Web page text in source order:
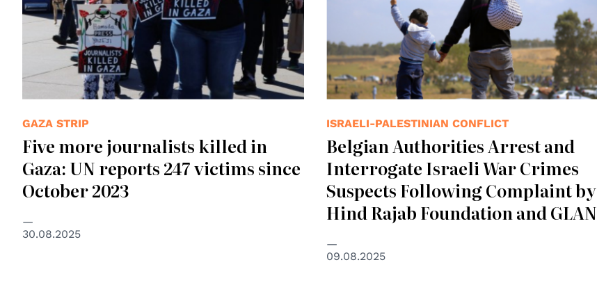
GAZA STRIP
Five more journalists killed in
Gaza: UN reports 247 victims since
October 2023
30.08.2025
ISRAELI-PALESTINIAN CONFLICT
Belgian Authorities Arrest and
Interrogate Israeli War Crimes
Suspects Following Complaint by
Hind Rajab Foundation and GLAN
09.08.2025